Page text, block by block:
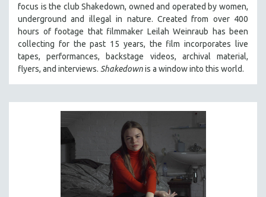
focus isthe club Shakedown, owned and operated by women,
underground and illegal in nature. Created from over 400
hours of footage that filmmaker Leilah Weinraub has been
collecting for the past 15 years, the film incorporates live
tapes, performances, backstage videos, archival material,
flyers, and interviews. Shakedownis a window into this world.